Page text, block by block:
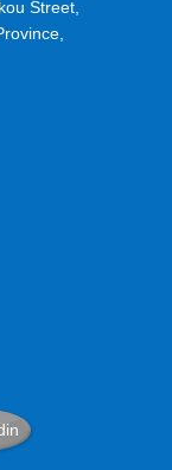
Street,